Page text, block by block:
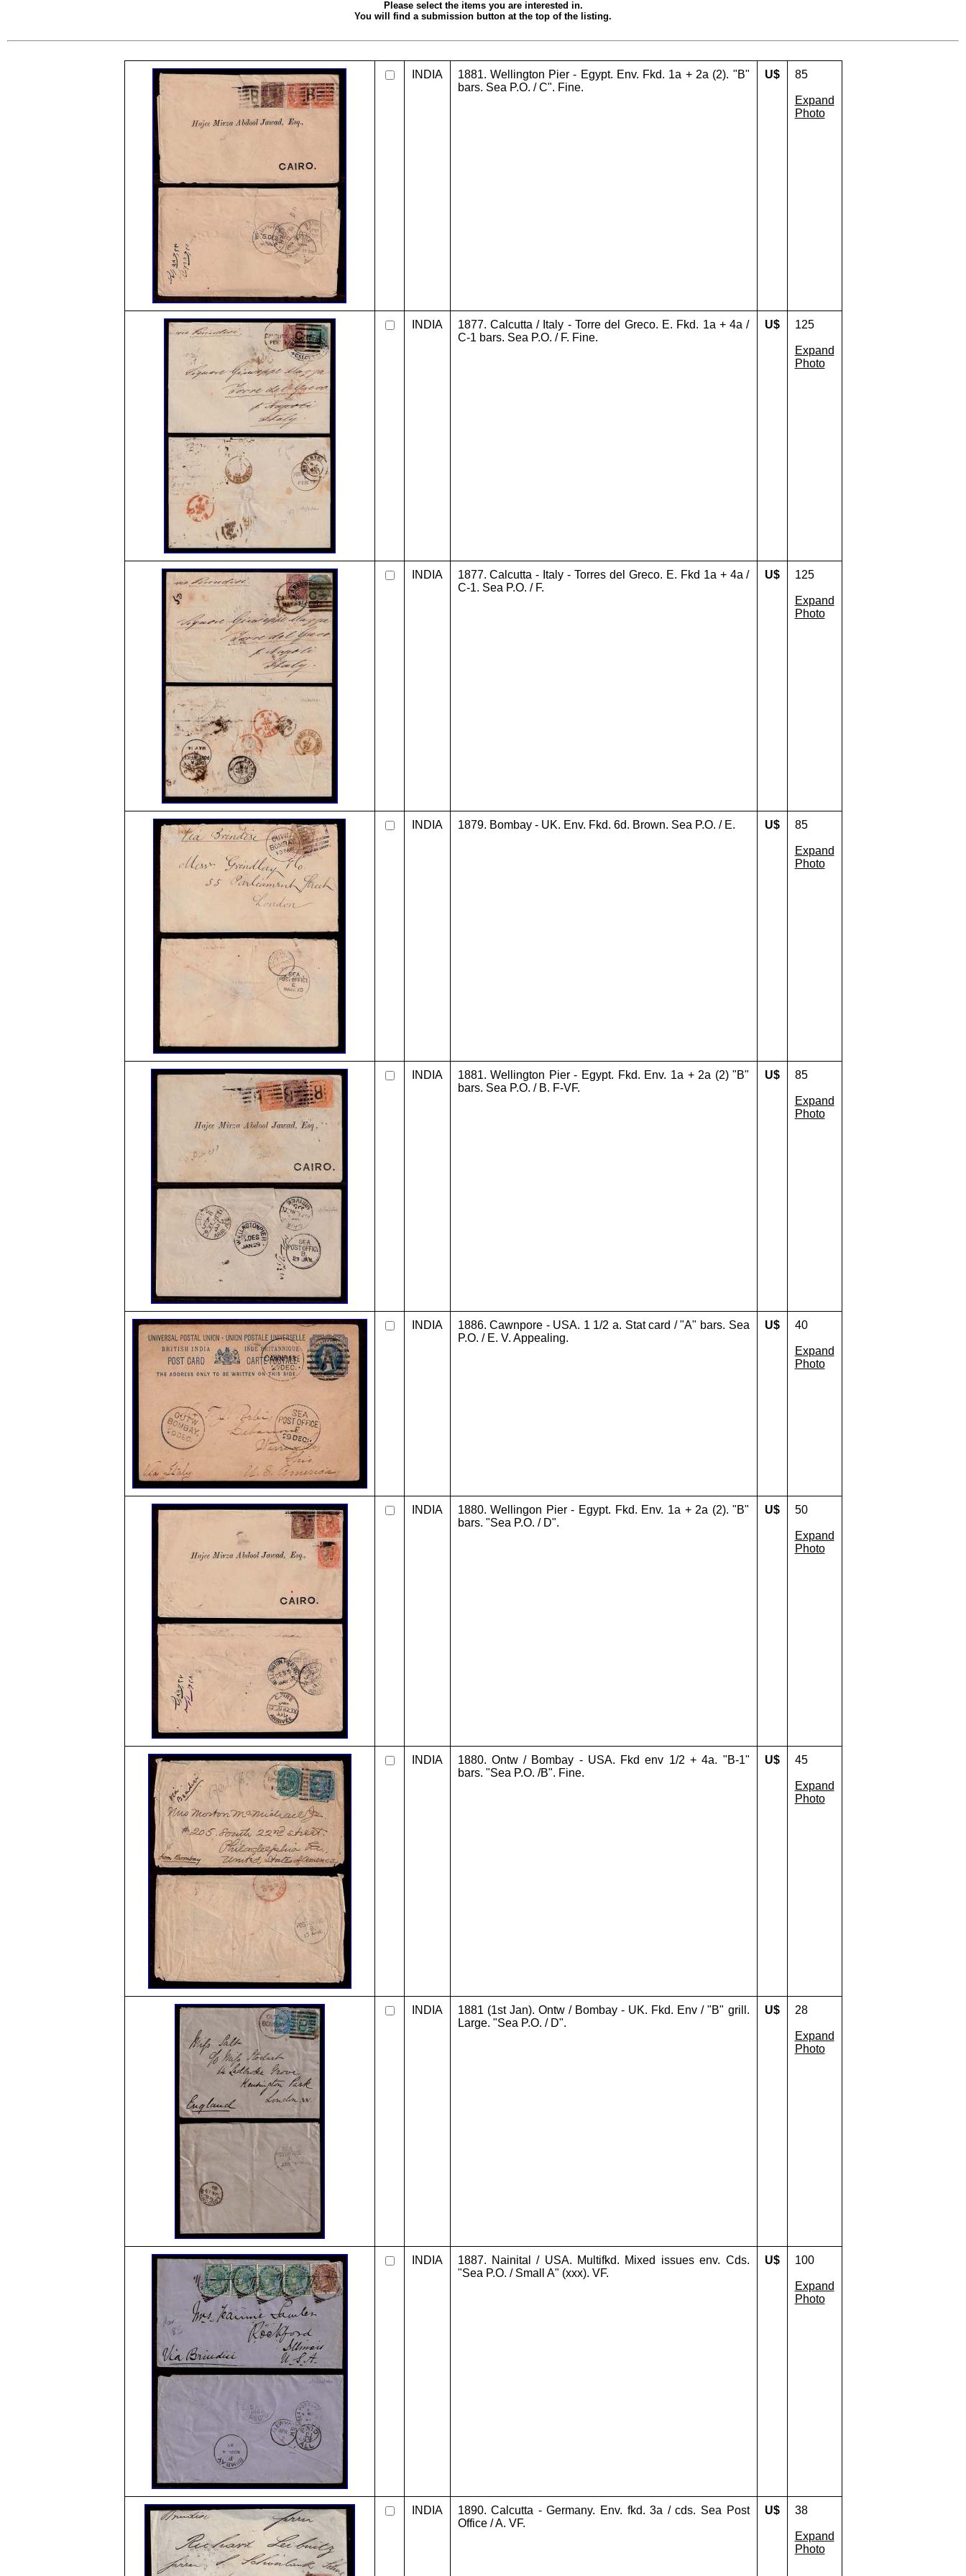
Please select the items you are interested in.
You will find a submission button at the top of the listing.
INDIA
1881. Wellington Pier - Egypt. Env. Fkd. 1a + 2a (2). "B"
bars. Sea P.O. / C". Fine.
U$ 85
Expand
Photo
INDIA
1877. Calcutta / Italy - Torre del Greco. E. Fkd. 1a + 4a /
C-1 bars. Sea P.O. / F. Fine.
U$ 125
Expand
Photo
INDIA
1877. Calcutta - Italy - Torres del Greco. E. Fkd 1a + 4a /
C-1. Sea P.O. / F.
U$ 125
Expand
Photo
INDIA 1879. Bombay - UK. Env. Fkd. 6d. Brown. Sea P.O. / E. U$ 85
Expand
Photo
INDIA
1881. Wellington Pier - Egypt. Fkd. Env. 1a + 2a (2) "B"
bars. Sea P.O. / B. F-VF.
U$ 85
Expand
Photo
INDIA
1886. Cawnpore - USA. 1 1/2 a. Stat card / "A" bars. Sea
P.O. / E. V. Appealing.
U$ 40
Expand
Photo
INDIA
1880. Wellingon Pier - Egypt. Fkd. Env. 1a + 2a (2). "B"
bars. "Sea P.O. / D".
U$ 50
Expand
Photo
INDIA
1880. Ontw / Bombay - USA. Fkd env 1/2 + 4a. "B-1"
bars. "Sea P.O. /B". Fine.
U$ 45
Expand
Photo
INDIA
1881 (1st Jan). Ontw / Bombay - UK. Fkd. Env / "B" grill.
Large. "Sea P.O. / D".
U$ 28
Expand
Photo
INDIA
1887. Nainital / USA. Multifkd. Mixed issues env. Cds.
"Sea P.O. / Small A" (xxx). VF.
U$ 100
Expand
Photo
INDIA
1890. Calcutta - Germany. Env. fkd. 3a / cds. Sea Post
Office / A. VF.
U$ 38
Expand
Photo